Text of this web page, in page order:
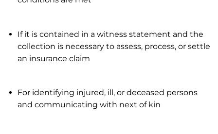
If it is contained in a witness statement and the
collection is necessary to assess, process, or settle
an insurance claim
For identifying injured, ill, or deceased persons
and communicating with next of kin